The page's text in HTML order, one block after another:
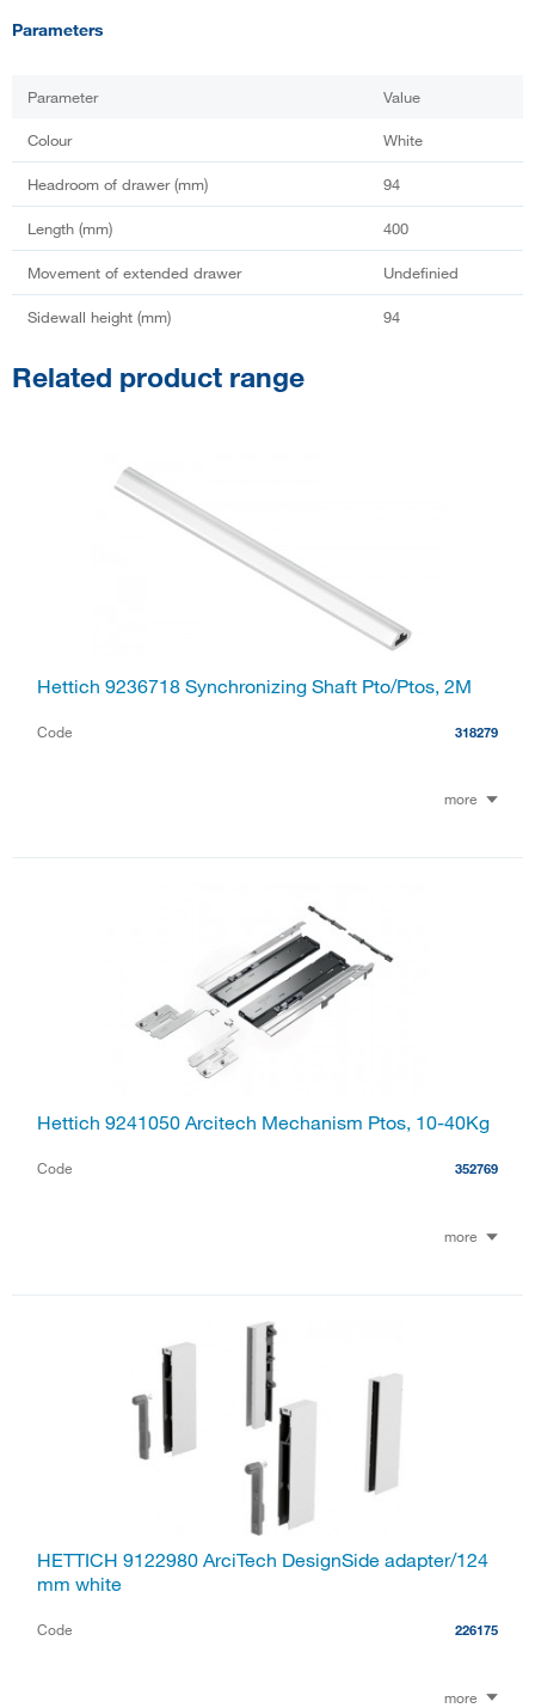
Parameters
Parameter Value
Colour White
Headroom of drawer (mm) 94
Length (mm) 400
Movement of extended drawer Undefinied
Sidewall height (mm) 94
Related product range
Hettich 9236718 Synchronizing Shaft Pto/Ptos, 2M
Code 318279
more
Hettich 9241050 Arcitech Mechanism Ptos, 10-40Kg
Code 352769
more
HETTICH 9122980 ArciTech DesignSide adapter/124
mm white
Code 226175
more